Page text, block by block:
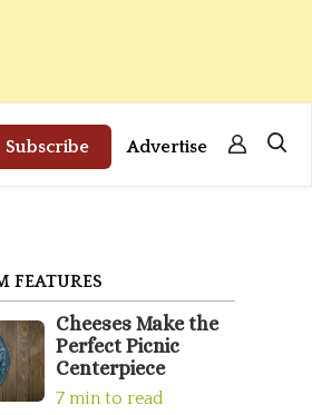
Subscribe Advertise
FEATURES
Cheeses Make the
Perfect Picnic
Centerpiece
7 min to read